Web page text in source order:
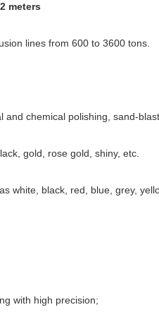
meters
lines from 600 to 3600 tons.
and chemical polishing, sand-
gold, rose gold, shiny, etc.
white, black, red, blue, grey,
with high precision;